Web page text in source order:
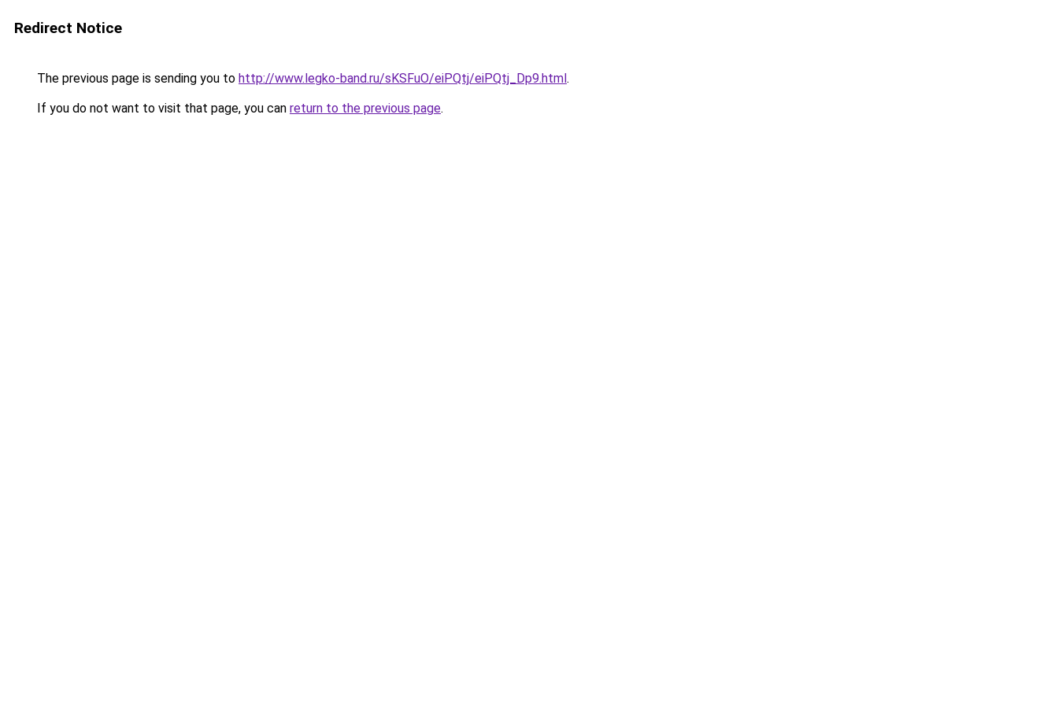
Redirect Notice
The previous page is sending you to http://www.legko-band.ru/sKSFuO/eiPQtj/eiPQtj_Dp9.html.
If you do not want to visit that page, you can return to the previous page.